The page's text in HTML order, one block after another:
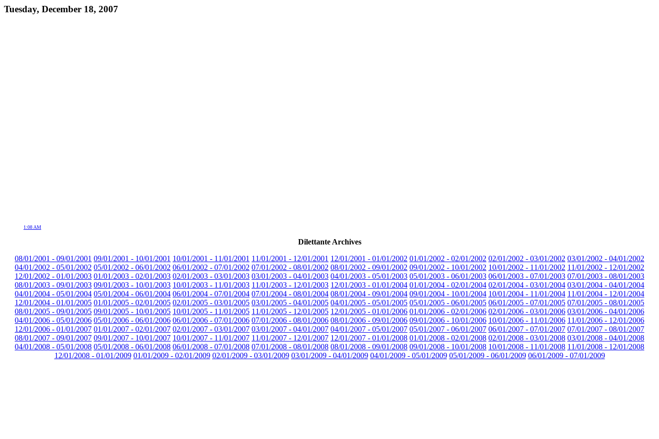
Tuesday, December 18, 2007
1:08 AM
Dilettante Archives
08/01/2001 - 09/01/2001 09/01/2001 - 10/01/2001 10/01/2001 - 11/01/2001 11/01/2001 - 12/01/2001 12/01/2001 - 01/01/2002 01/01/2002 - 02/01/2002 02/01/2002 - 03/01/2002 03/01/2002 - 04/01/2002
04/01/2002 - 05/01/2002 05/01/2002 - 06/01/2002 06/01/2002 - 07/01/2002 07/01/2002 - 08/01/2002 08/01/2002 - 09/01/2002 09/01/2002 - 10/01/2002 10/01/2002 - 11/01/2002 11/01/2002 - 12/01/2002
12/01/2002 - 01/01/2003 01/01/2003 - 02/01/2003 02/01/2003 - 03/01/2003 03/01/2003 - 04/01/2003 04/01/2003 - 05/01/2003 05/01/2003 - 06/01/2003 06/01/2003 - 07/01/2003 07/01/2003 - 08/01/2003
08/01/2003 - 09/01/2003 09/01/2003 - 10/01/2003 10/01/2003 - 11/01/2003 11/01/2003 - 12/01/2003 12/01/2003 - 01/01/2004 01/01/2004 - 02/01/2004 02/01/2004 - 03/01/2004 03/01/2004 - 04/01/2004
04/01/2004 - 05/01/2004 05/01/2004 - 06/01/2004 06/01/2004 - 07/01/2004 07/01/2004 - 08/01/2004 08/01/2004 - 09/01/2004 09/01/2004 - 10/01/2004 10/01/2004 - 11/01/2004 11/01/2004 - 12/01/2004
12/01/2004 - 01/01/2005 01/01/2005 - 02/01/2005 02/01/2005 - 03/01/2005 03/01/2005 - 04/01/2005 04/01/2005 - 05/01/2005 05/01/2005 - 06/01/2005 06/01/2005 - 07/01/2005 07/01/2005 - 08/01/2005
08/01/2005 - 09/01/2005 09/01/2005 - 10/01/2005 10/01/2005 - 11/01/2005 11/01/2005 - 12/01/2005 12/01/2005 - 01/01/2006 01/01/2006 - 02/01/2006 02/01/2006 - 03/01/2006 03/01/2006 - 04/01/2006
04/01/2006 - 05/01/2006 05/01/2006 - 06/01/2006 06/01/2006 - 07/01/2006 07/01/2006 - 08/01/2006 08/01/2006 - 09/01/2006 09/01/2006 - 10/01/2006 10/01/2006 - 11/01/2006 11/01/2006 - 12/01/2006
12/01/2006 - 01/01/2007 01/01/2007 - 02/01/2007 02/01/2007 - 03/01/2007 03/01/2007 - 04/01/2007 04/01/2007 - 05/01/2007 05/01/2007 - 06/01/2007 06/01/2007 - 07/01/2007 07/01/2007 - 08/01/2007
08/01/2007 - 09/01/2007 09/01/2007 - 10/01/2007 10/01/2007 - 11/01/2007 11/01/2007 - 12/01/2007 12/01/2007 - 01/01/2008 01/01/2008 - 02/01/2008 02/01/2008 - 03/01/2008 03/01/2008 - 04/01/2008
04/01/2008 - 05/01/2008 05/01/2008 - 06/01/2008 06/01/2008 - 07/01/2008 07/01/2008 - 08/01/2008 08/01/2008 - 09/01/2008 09/01/2008 - 10/01/2008 10/01/2008 - 11/01/2008 11/01/2008 - 12/01/2008
12/01/2008 - 01/01/2009 01/01/2009 - 02/01/2009 02/01/2009 - 03/01/2009 03/01/2009 - 04/01/2009 04/01/2009 - 05/01/2009 05/01/2009 - 06/01/2009 06/01/2009 - 07/01/2009